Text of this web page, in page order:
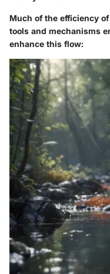
Much of the efficiency
tools and mechanisms
enhance this flow: